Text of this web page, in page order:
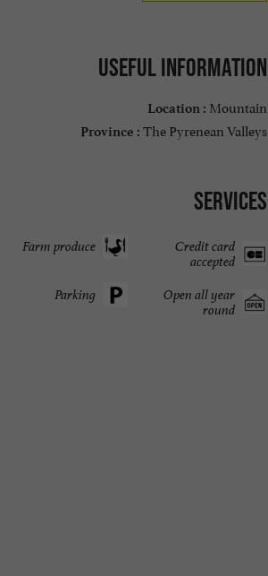
Useful information
Location : Mountain
Province : The Pyrenean Valleys
Services
Credit card
accepted
Farm produce
Open all year
round
Parking